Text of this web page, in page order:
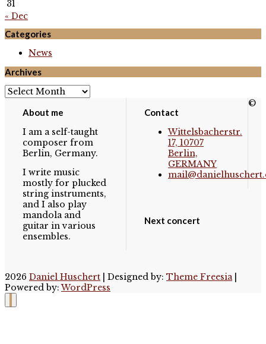
31
« Dec
Categories
News
Archives
Archives
About me
I am a self-taught
composer from
Berlin, Germany.
I write music
mostly for plucked
string instruments,
and I also play
mandola and
guitar in various
ensembles.
Contact
Wittelsbacherstr.
17, 10707
Berlin,
GERMANY
Next concert
©
2026 Daniel Huschert | Designed by: Theme Freesia
Powered by:WordPress